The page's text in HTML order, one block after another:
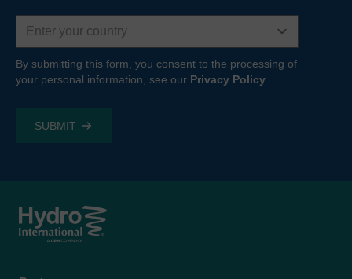
Country
By submitting this form, you consent to the processing of
your personal information, see our Privacy Policy